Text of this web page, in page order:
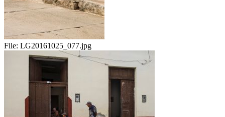
File: LG20161025_077.jpg